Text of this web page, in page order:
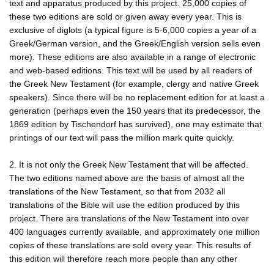
text and apparatus produced by this project. 25,000 copies of
these two editions are sold or given away every year. This is
exclusive of diglots (a typical figure is 5-6,000 copies a year of a
Greek/German version, and the Greek/English version sells even
more). These editions are also available in a range of electronic
and web-based editions. This text will be used by all readers of
the Greek New Testament (for example, clergy and native Greek
speakers). Since there will be no replacement edition for at least a
generation (perhaps even the 150 years that its predecessor, the
1869 edition by Tischendorf has survived), one may estimate that
printings of our text will pass the million mark quite quickly.
2. It is not only the Greek New Testament that will be affected.
The two editions named above are the basis of almost all the
translations of the New Testament, so that from 2032 all
translations of the Bible will use the edition produced by this
project. There are translations of the New Testament into over
400 languages currently available, and approximately one million
copies of these translations are sold every year. This results of
this edition will therefore reach more people than any other